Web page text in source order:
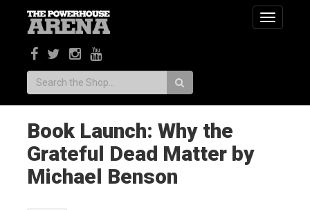
Toggle
Search:
Book Launch: Why the
Grateful Dead Matter by
Michael Benson